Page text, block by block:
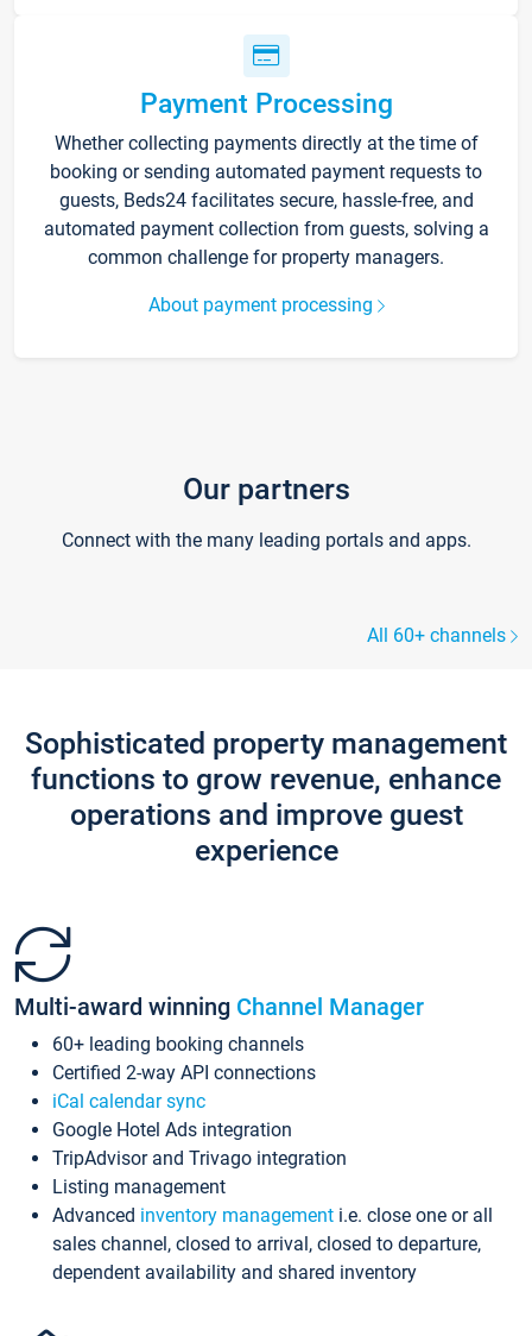
Payment Processing
Whether collecting payments directly at the time of
booking or sending automated payment requests to
guests, Beds24 facilitates secure, hassle-free, and
automated payment collection from guests, solving a
common challenge for property managers.
About payment processing
Our partners
Connect with the many leading portals and apps.
All 60+ channels
Sophisticated property management
functions to grow revenue, enhance
operations and improve guest
experience
Multi-award winning Channel Manager
60+ leading booking channels
Certified 2-way API connections
iCal calendar sync
Google Hotel Ads integration
TripAdvisor and Trivago integration
Listing management
Advanced inventory management i.e. close one or all
sales channel, closed to arrival, closed to departure,
dependent availability and shared inventory